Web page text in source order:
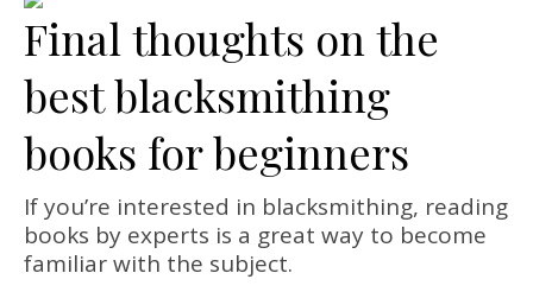
Final thoughts on the
best blacksmithing
books for beginners
If you’re interested in blacksmithing, reading
books by experts is a great way to become
familiar with the subject.